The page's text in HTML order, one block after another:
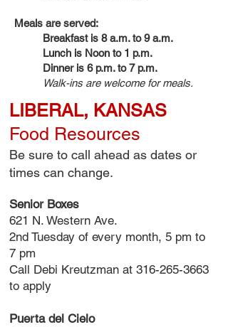
Meals are served:
Breakfast is 8 a.m. to 9 a.m.
Lunch is Noon to 1 p.m.
Dinner is 6 p.m. to 7 p.m.
Walk-ins are welcome for meals.
LIBERAL, KANSAS
Food Resources
Be sure to call ahead as dates or
times can change.
Senior Boxes
621 N. Western Ave.
2nd Tuesday of every month, 5 pm to
7 pm
Call Debi Kreutzman at 316-265-3663
to apply
Puerta del Cielo